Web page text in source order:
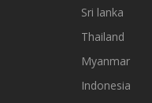
Sri lanka
Thailand
Myanmar
Indonesia